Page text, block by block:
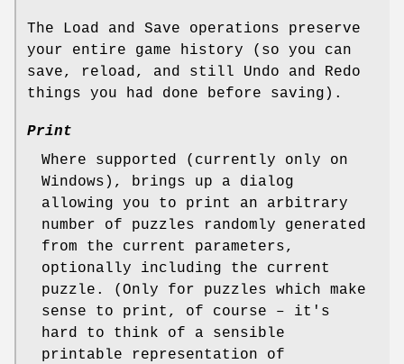
The Load and Save operations preserve
your entire game history (so you can
save, reload, and still Undo and Redo
things you had done before saving).
Print
Where supported (currently only on
Windows), brings up a dialog
allowing you to print an arbitrary
number of puzzles randomly generated
from the current parameters,
optionally including the current
puzzle. (Only for puzzles which make
sense to print, of course – it's
hard to think of a sensible
printable representation of